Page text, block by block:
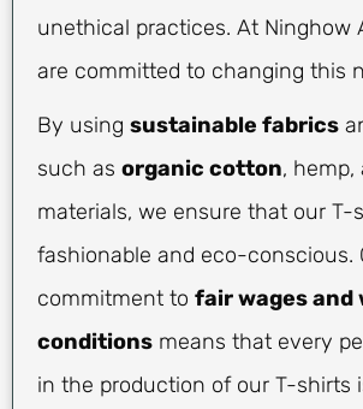
unethical practices. At Ninghow
are committed to changing this
By using sustainable fabrics
such as organic cotton, hemp,
materials, we ensure that our T-
fashionable and eco-conscious.
commitment to fair wages and
conditions means that every
in the production of our T-shirts